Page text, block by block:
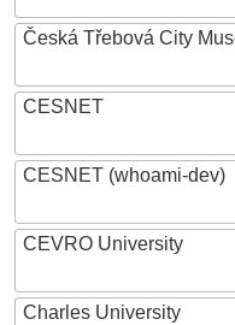
Česká Třebová City
CESNET
CESNET (whoami-dev)
CEVRO University
Charles University